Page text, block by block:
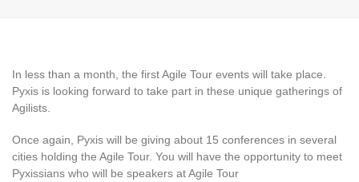
In less than a month, the first Agile Tour events will take place.
Pyxis is looking forward to take part in these unique gatherings of
Agilists.
Once again, Pyxis will be giving about 15 conferences in several
cities holding the Agile Tour. You will have the opportunity to meet
Pyxissians who will be speakers at Agile Tour